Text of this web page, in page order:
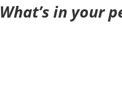
What’s in your